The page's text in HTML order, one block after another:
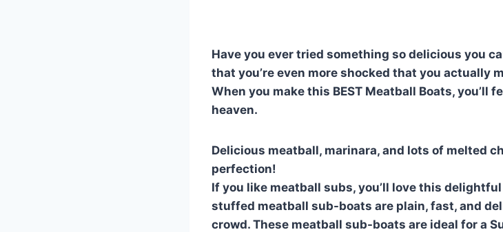
e
st
e
b
o
o
ar
d
bl
r
e
dI
n
di
t
Have you ever tried something so delicious you
that you’re even more shocked that you actually
When you make this BEST Meatball Boats, you’ll
heaven.
Delicious meatball, marinara, and lots of melted
perfection!
If you like meatball subs, you’ll love this
stuffed meatball sub-boats are plain, fast, and
crowd. These meatball sub-boats are ideal for a